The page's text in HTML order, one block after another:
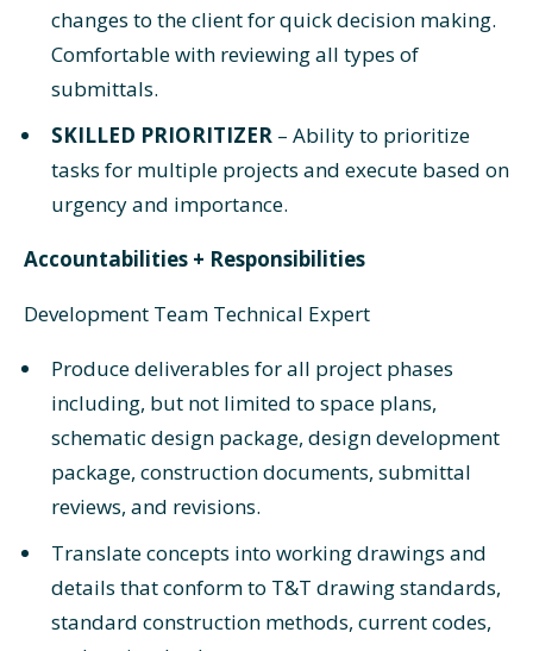
changes to the client for quick decision making.
Comfortable with reviewing all types of
submittals.
SKILLED PRIORITIZER – Ability to prioritize
tasks for multiple projects and execute based on
urgency and importance.
Accountabilities + Responsibilities
Development Team Technical Expert
Produce deliverables for all project phases
including, but not limited to space plans,
schematic design package, design development
package, construction documents, submittal
reviews, and revisions.
Translate concepts into working drawings and
details that conform to T&T drawing standards,
standard construction methods, current codes,